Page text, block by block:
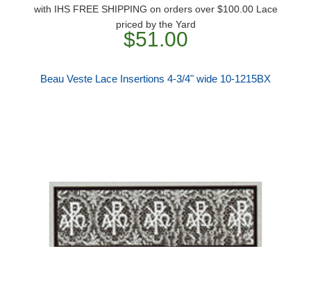
with IHS FREE SHIPPING on orders over $100.00 Lace
priced by the Yard
$51.00
Beau Veste Lace Insertions 4-3/4" wide 10-1215BX